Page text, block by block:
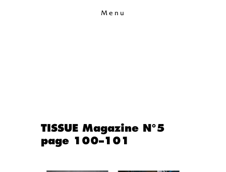
Menu
TISSUE Magazine N°5
page 100–101